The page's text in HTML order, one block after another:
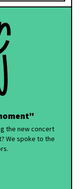
the new concert
We spoke to the